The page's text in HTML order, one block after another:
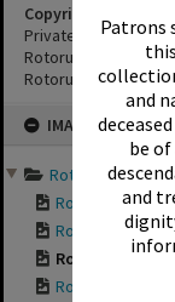
Patrons
and
be
and
IMAGE
Rotorua
Rotorua
Rotorua
Rotorua
Rotorua
Copyright Holder
Private Bag 3029,
Rotorua Mail Centre,
Rotorua 3040.